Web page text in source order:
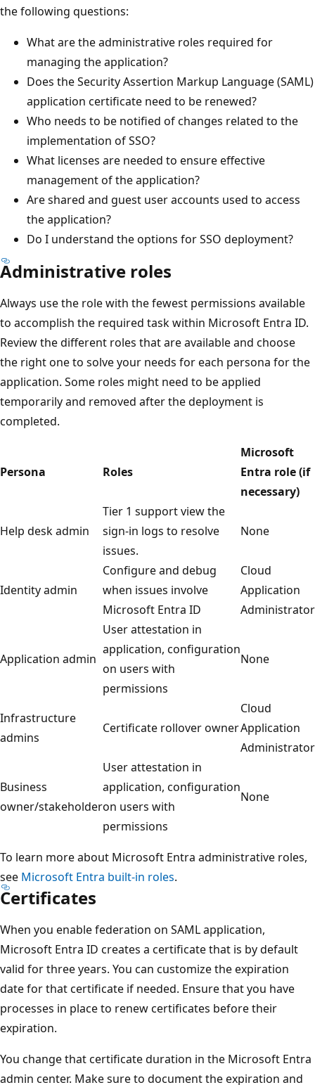
the following questions:
What are the administrative roles required for
managing the application?
Does the Security Assertion Markup Language (SAML)
application certificate need to be renewed?
Who needs to be notified of changes related to the
implementation of SSO?
What licenses are needed to ensure effective
management of the application?
Are shared and guest user accounts used to access
the application?
Do I understand the options for SSO deployment?
Administrative roles
Always use the role with the fewest permissions available
to accomplish the required task within Microsoft Entra ID.
Review the different roles that are available and choose
the right one to solve your needs for each persona for the
application. Some roles might need to be applied
temporarily and removed after the deployment is
completed.
Persona Roles
Microsoft
Entra role (if
necessary)
Help desk admin
Tier 1 support view the
sign-in logs to resolve
issues.
None
Identity admin
Configure and debug
when issues involve
Microsoft Entra ID
Cloud
Application
Administrator
Application admin
User attestation in
application, configuration
on users with
permissions
None
Infrastructure
admins
Certificate rollover owner
Cloud
Application
Administrator
Business
owner/stakeholder
User attestation in
application, configuration
on users with
permissions
None
To learn more about Microsoft Entra administrative roles,
see Microsoft Entra built-in roles.
Certificates
When you enable federation on SAML application,
Microsoft Entra ID creates a certificate that is by default
valid for three years. You can customize the expiration
date for that certificate if needed. Ensure that you have
processes in place to renew certificates before their
expiration.
You change that certificate duration in the Microsoft Entra
admin center. Make sure to document the expiration and